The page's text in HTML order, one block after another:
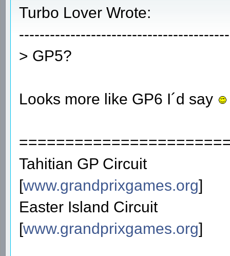
Turbo Lover Wrote:
> GP5?
Looks more like GP6 I´d say
Tahitian GP Circuit
[www.grandprixgames.org]
Easter Island Circuit
[www.grandprixgames.org]